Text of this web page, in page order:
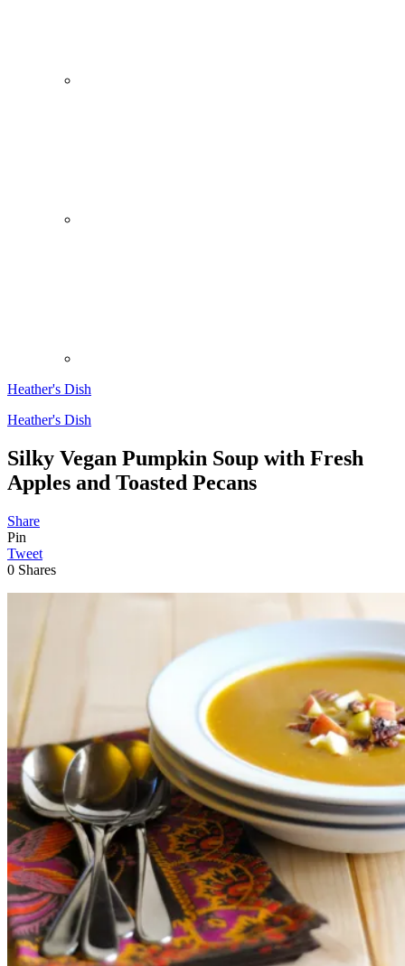
Heather's Dish
Heather's Dish
Silky Vegan Pumpkin Soup with Fresh
Apples and Toasted Pecans
Share
Pin
Tweet
0 Shares